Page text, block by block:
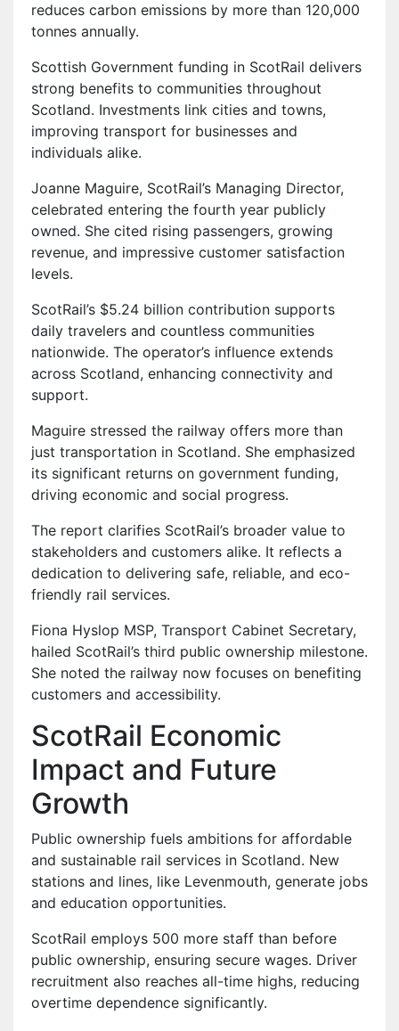
reduces carbon emissions by more than 120,000
tonnes annually.
Scottish Government funding in ScotRail delivers
strong benefits to communities throughout
Scotland. Investments link cities and towns,
improving transport for businesses and
individuals alike.
Joanne Maguire, ScotRail’s Managing Director,
celebrated entering the fourth year publicly
owned. She cited rising passengers, growing
revenue, and impressive customer satisfaction
levels.
ScotRail’s $5.24 billion contribution supports
daily travelers and countless communities
nationwide. The operator’s influence extends
across Scotland, enhancing connectivity and
support.
Maguire stressed the railway offers more than
just transportation in Scotland. She emphasized
its significant returns on government funding,
driving economic and social progress.
The report clarifies ScotRail’s broader value to
stakeholders and customers alike. It reflects a
dedication to delivering safe, reliable, and eco-
friendly rail services.
Fiona Hyslop MSP, Transport Cabinet Secretary,
hailed ScotRail’s third public ownership milestone.
She noted the railway now focuses on benefiting
customers and accessibility.
ScotRail Economic
Impact and Future
Growth
Public ownership fuels ambitions for affordable
and sustainable rail services in Scotland. New
stations and lines, like Levenmouth, generate jobs
and education opportunities.
ScotRail employs 500 more staff than before
public ownership, ensuring secure wages. Driver
recruitment also reaches all-time highs, reducing
overtime dependence significantly.